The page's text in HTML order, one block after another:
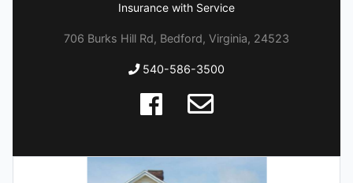
Insurance with Service
706 Burks Hill Rd, Bedford, Virginia, 24523
540-586-3500